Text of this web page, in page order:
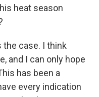
heat season
the case. I think
and I can only hope
has been a
every indication